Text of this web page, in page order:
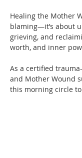
Healing the Mother
blaming—it’s about
grieving, and
worth, and inner
As a certified
and Mother Wound
this morning circle